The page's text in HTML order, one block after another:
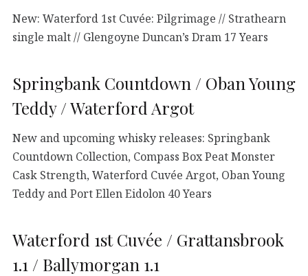
New: Waterford 1st Cuvée: Pilgrimage // Strathearn
single malt // Glengoyne Duncan’s Dram 17 Years
Springbank Countdown / Oban Young
Teddy / Waterford Argot
New and upcoming whisky releases: Springbank
Countdown Collection, Compass Box Peat Monster
Cask Strength, Waterford Cuvée Argot, Oban Young
Teddy and Port Ellen Eidolon 40 Years
Waterford 1st Cuvée / Grattansbrook
1.1 / Ballymorgan 1.1